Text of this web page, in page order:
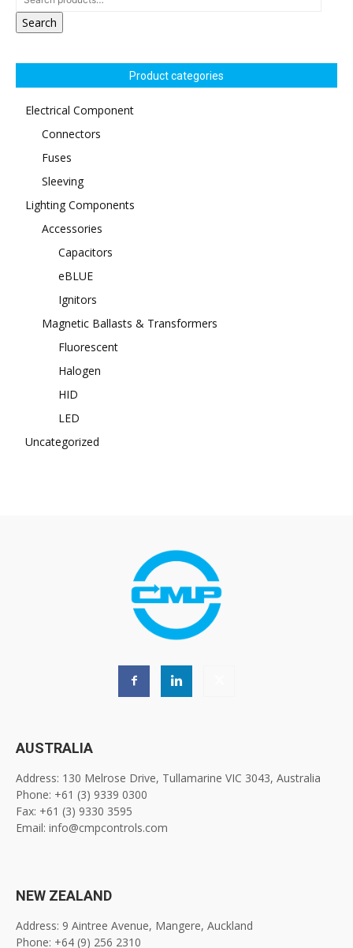
Search
Product categories
Electrical Component
Connectors
Fuses
Sleeving
Lighting Components
Accessories
Capacitors
eBLUE
Ignitors
Magnetic Ballasts & Transformers
Fluorescent
Halogen
HID
LED
Uncategorized
AUSTRALIA
Address: 130 Melrose Drive, Tullamarine VIC 3043, Australia
Phone: +61 (3) 9339 0300
Fax: +61 (3) 9330 3595
Email: info@cmpcontrols.com
NEW ZEALAND
Address: 9 Aintree Avenue, Mangere, Auckland
Phone: +64 (9) 256 2310